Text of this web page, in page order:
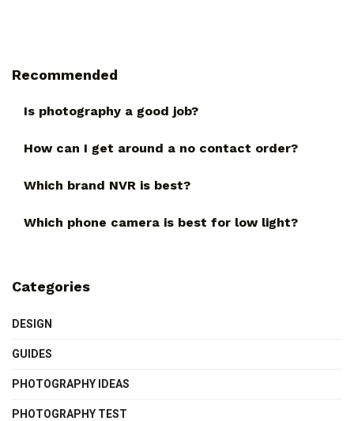
Recommended
Is photography a good job?
How can I get around a no contact order?
Which brand NVR is best?
Which phone camera is best for low light?
Categories
DESIGN
GUIDES
PHOTOGRAPHY IDEAS
PHOTOGRAPHY TEST